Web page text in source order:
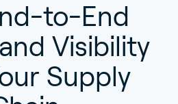
to-End
Visibility
Supply